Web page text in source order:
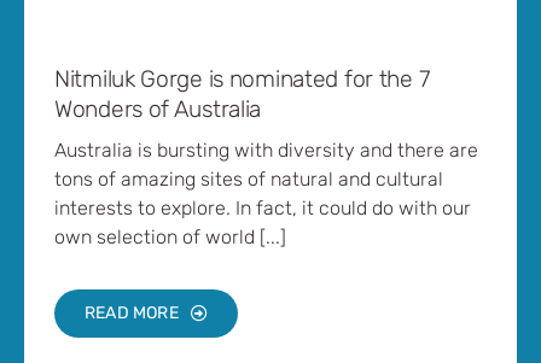
Nitmiluk Gorge is nominated for the 7
Wonders of Australia
Australia is bursting with diversity and there are
tons of amazing sites of natural and cultural
interests to explore. In fact, it could do with our
own selection of world [...]
READ MORE